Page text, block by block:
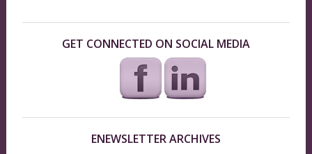
GET CONNECTED ON SOCIAL MEDIA
ENEWSLETTER ARCHIVES